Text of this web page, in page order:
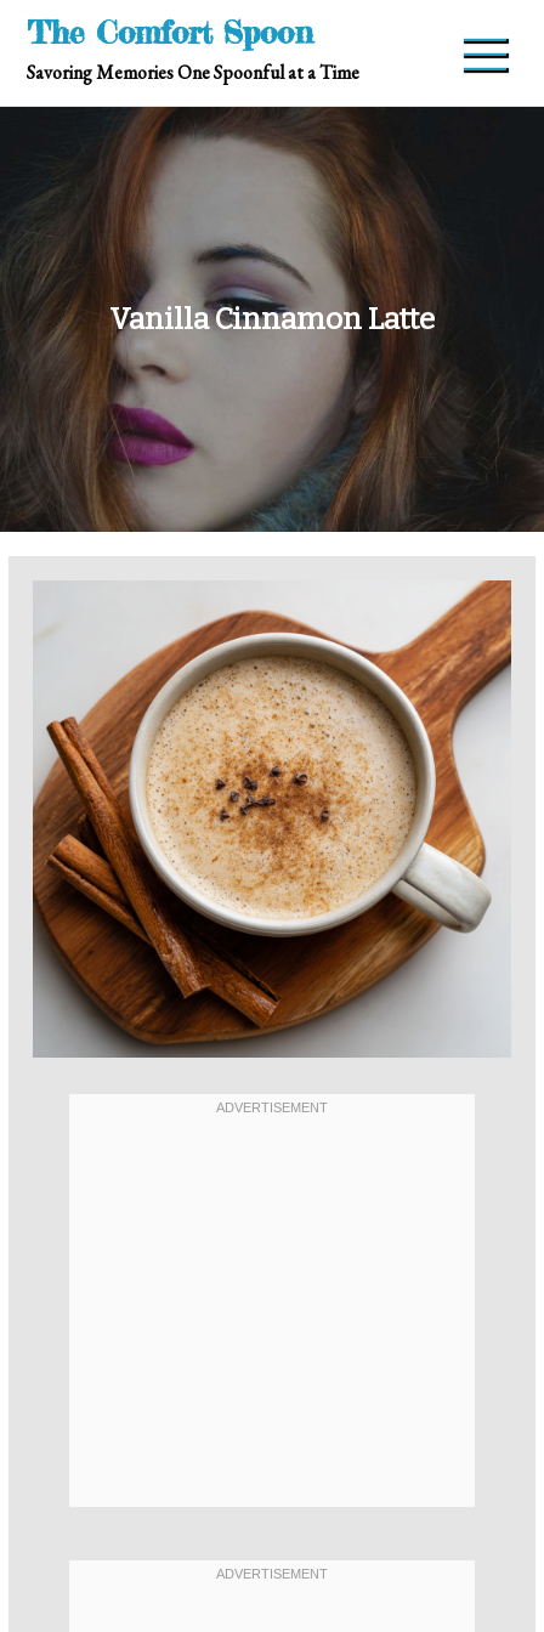
Skip
content
The Comfort Spoon
Savoring Memories One Spoonful at a Time
Vanilla Cinnamon Latte